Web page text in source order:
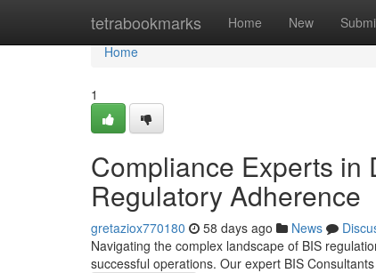
tetrabookmarks Home New
Home
Home
1
Compliance Experts in
Regulatory Adherence
gretaziox770180 58 days ago News
Navigating the complex landscape of BIS
successful operations. Our expert BIS